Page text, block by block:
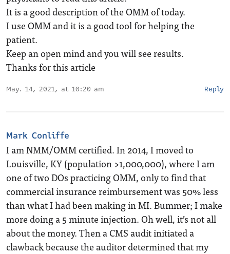
It is a good description of the OMM of today.
I use OMM and it is a good tool for helping the
patient.
Keep an open mind and you will see results.
Thanks for this article
May. 14, 2021, at 10:20 am Reply
Mark Conliffe
I am NMM/OMM certified. In 2014, I moved to
Louisville, KY (population >1,000,000), where I am
one of two DOs practicing OMM, only to find that
commercial insurance reimbursement was 50% less
than what I had been making in MI. Bummer; I make
more doing a 5 minute injection. Oh well, it’s not all
about the money. Then a CMS audit initiated a
clawback because the auditor determined that my